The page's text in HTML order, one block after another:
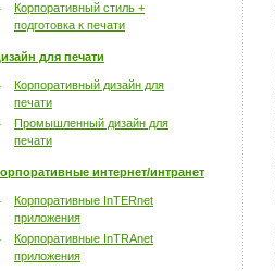
Корпоративный стиль +
подготовка к печати
для печати
Корпоративный дизайн для
печати
Промышленный дизайн для
печати
интернет/интранет
Корпоративные InTERnet
приложения
Корпоративные InTRAnet
приложения